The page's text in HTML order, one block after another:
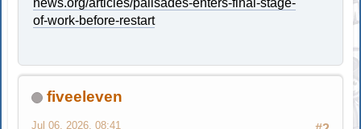
of-work-before-restart
fiveeleven
Jul 06, 2026, 08:41